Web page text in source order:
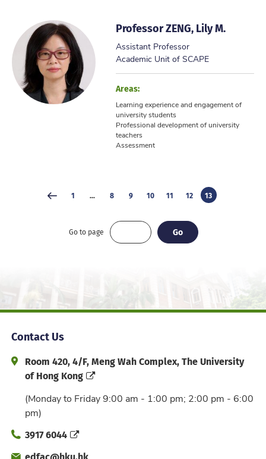
Professor ZENG, Lily M.
Assistant Professor
Academic Unit of SCAPE
Areas:
Learning experience and engagement of
university students
Professional development of university
teachers
Assessment
1 ... 8 9 10 11 12 13
Go to page Go
Go
Contact Us
Address and Office Hour
Room 420, 4/F, Meng Wah Complex, The University
of Hong Kong
(Monday to Friday 9:00 am - 1:00 pm; 2:00 pm - 6:00
pm)
Phone3917 6044
Email